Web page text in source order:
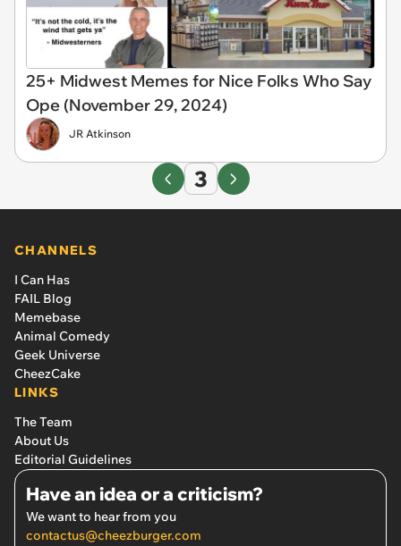
25+ Midwest Memes for Nice Folks Who Say
Ope (November 29, 2024)
JR Atkinson
3
CHANNELS
I Can Has
FAIL Blog
Memebase
Animal Comedy
Geek Universe
CheezCake
LINKS
The Team
About Us
Editorial Guidelines
Have an idea or a criticism?
We want to hear from you
contactus@cheezburger.com